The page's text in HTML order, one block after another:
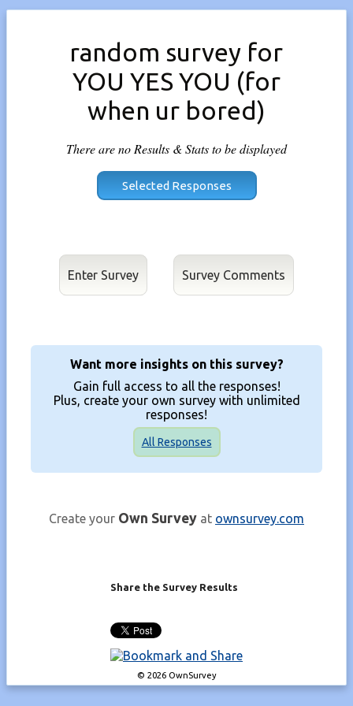
random survey for
YOU YES YOU (for
when ur bored)
There are no Results & Stats to be displayed
Enter Survey
Want more insights on this survey?
Gain full access to all the responses!
Plus, create your own survey with unlimited
responses!
All Responses
Create your Own Survey at ownsurvey.com
Share the Survey Results
© 2026 OwnSurvey